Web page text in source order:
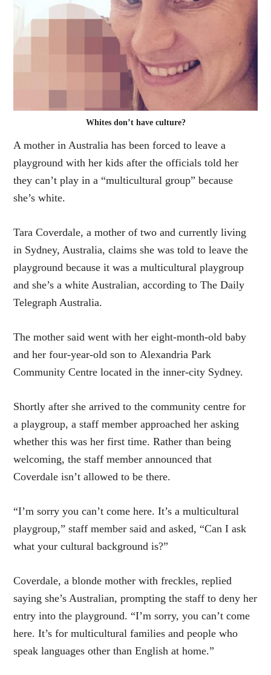
Whites don’t have culture?
A mother in Australia has been forced to leave a
playground with her kids after the officials told her
they can’t play in a “multicultural group” because
she’s white.
Tara Coverdale, a mother of two and currently living
in Sydney, Australia, claims she was told to leave the
playground because it was a multicultural playgroup
and she’s a white Australian, according to The Daily
Telegraph Australia.
The mother said went with her eight-month-old baby
and her four-year-old son to Alexandria Park
Community Centre located in the inner-city Sydney.
Shortly after she arrived to the community centre for
a playgroup, a staff member approached her asking
whether this was her first time. Rather than being
welcoming, the staff member announced that
Coverdale isn’t allowed to be there.
“I’m sorry you can’t come here. It’s a multicultural
playgroup,” staff member said and asked, “Can I ask
what your cultural background is?”
Coverdale, a blonde mother with freckles, replied
saying she’s Australian, prompting the staff to deny her
entry into the playground. “I’m sorry, you can’t come
here. It’s for multicultural families and people who
speak languages other than English at home.”